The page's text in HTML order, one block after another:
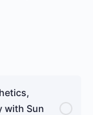
with Sun